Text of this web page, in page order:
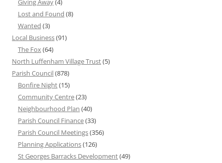
Giving Away(4)
Lost and Found (8)
Wanted (3)
Local Business(91)
The Fox(64)
North Luffenham Village Trust(5)
Parish Council(878)
Bonfire Night(15)
Community Centre(23)
Neighbourhood Plan (40)
Parish Council Finance(33)
Parish Council Meetings(356)
Planning Applications(126)
St Georges Barracks Development(49)